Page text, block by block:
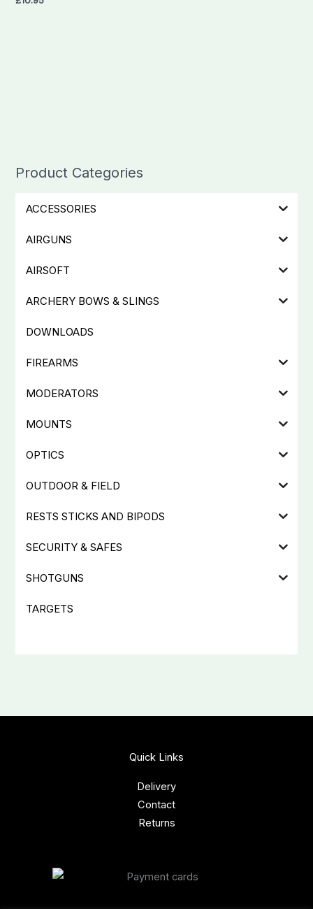
Product Categories
ACCESSORIES
AIRGUNS
AIRSOFT
ARCHERY BOWS & SLINGS
DOWNLOADS
FIREARMS
MODERATORS
MOUNTS
OPTICS
OUTDOOR & FIELD
RESTS STICKS AND BIPODS
SECURITY & SAFES
SHOTGUNS
TARGETS
Quick Links
Delivery
Contact
Returns